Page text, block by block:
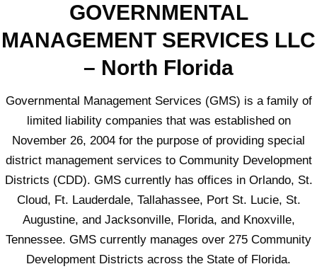
GOVERNMENTAL
MANAGEMENT SERVICES LLC
– North Florida
Governmental Management Services (GMS) is a family of
limited liability companies that was established on
November 26, 2004 for the purpose of providing special
district management services to Community Development
Districts (CDD). GMS currently has offices in Orlando, St.
Cloud, Ft. Lauderdale, Tallahassee, Port St. Lucie, St.
Augustine, and Jacksonville, Florida, and Knoxville,
Tennessee. GMS currently manages over 275 Community
Development Districts across the State of Florida.